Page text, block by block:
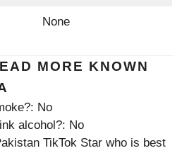
None
MORE KNOWN
No
alcohol?: No
TikTok Star who is best